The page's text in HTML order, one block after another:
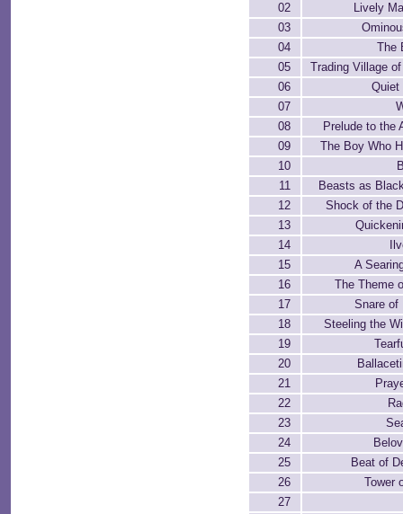
02
Lively
03
04
The
05
Trading Village
06
Quiet
07
08
Prelude to the
09
The Boy Who
10
11
Beasts as
12
Shock of the
13
14
15
A
16
The Theme
17
Snare of
18
Steeling the
19
20
21
22
23
24
25
Beat of
26
Tower
27